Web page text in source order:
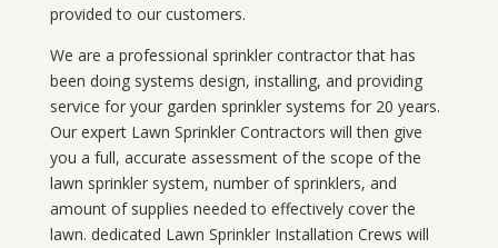
provided to our customers.
We are a professional sprinkler contractor that has
been doing systems design, installing, and providing
service for your garden sprinkler systems for 20 years.
Our expert Lawn Sprinkler Contractors will then give
you a full, accurate assessment of the scope of the
lawn sprinkler system, number of sprinklers, and
amount of supplies needed to effectively cover the
lawn. dedicated Lawn Sprinkler Installation Crews will